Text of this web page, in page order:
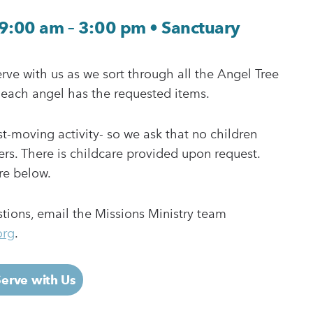
am – 3:00 pm • Sanctuary
with us as we sort through all the Angel Tree
angel has the requested items.
moving activity- so we ask that no children
There is childcare provided upon request.
below.
email the Missions Ministry team
.
with Us